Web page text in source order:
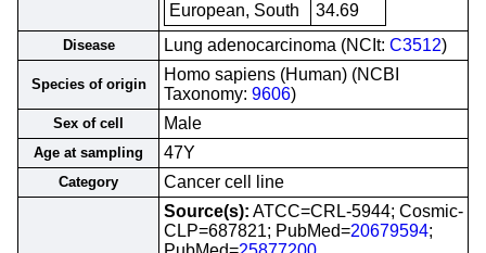
European, South
34.69
Disease Lung adenocarcinoma (NCIt: C3512)
Species of origin
Homo sapiens (Human) (NCBI
Taxonomy: 9606)
Sex of cell Male
Age at sampling 47Y
Category Cancer cell line
Source(s): ATCC=CRL-5944; Cosmic-
CLP=687821; PubMed=20679594;